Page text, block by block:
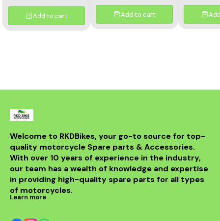
Add to cart Add to cart
Welcome to RKDBikes, your go-to source for top-
quality motorcycle Spare parts & Accessories.
With over 10 years of experience in the industry,
our team has a wealth of knowledge and expertise
in providing high-quality spare parts for all types
of motorcycles.
Learn more